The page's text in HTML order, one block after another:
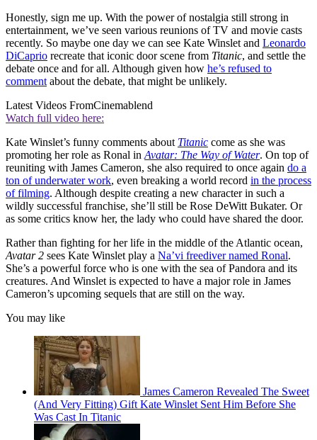
Honestly, sign me up. With the power of nostalgia still strong in
entertainment, we’ve seen various reunions of TV and movie casts
recently. So maybe one day we can see Kate Winslet and Leonardo
DiCaprio recreate that iconic door scene from Titanic, and settle the
debate once and for all. Although given how he’s refused to
comment about the debate, that might be unlikely.
Latest Videos FromCinemablend
Watch full video here:
Kate Winslet’s funny comments about Titanic come as she was
promoting her role as Ronal in Avatar: The Way of Water. On top of
reuniting with James Cameron, she also required to once again do a
ton of underwater work, even breaking a world record in the process
of filming. Although despite creating a new character in such a
wildly successful franchise, she’ll still be Rose DeWitt Bukater. Or
as some critics know her, the lady who could have shared the door.
Rather than fighting for her life in the middle of the Atlantic ocean,
Avatar 2 sees Kate Winslet play a Na’vi freediver named Ronal.
She’s a powerful force who is one with the sea of Pandora and its
creatures. And Winslet is expected to have a major role in James
Cameron’s upcoming sequels that are still on the way.
You may like
James Cameron Revealed The Sweet
(And Very Fitting) Gift Kate Winslet Sent Him Before She
Was Cast In Titanic